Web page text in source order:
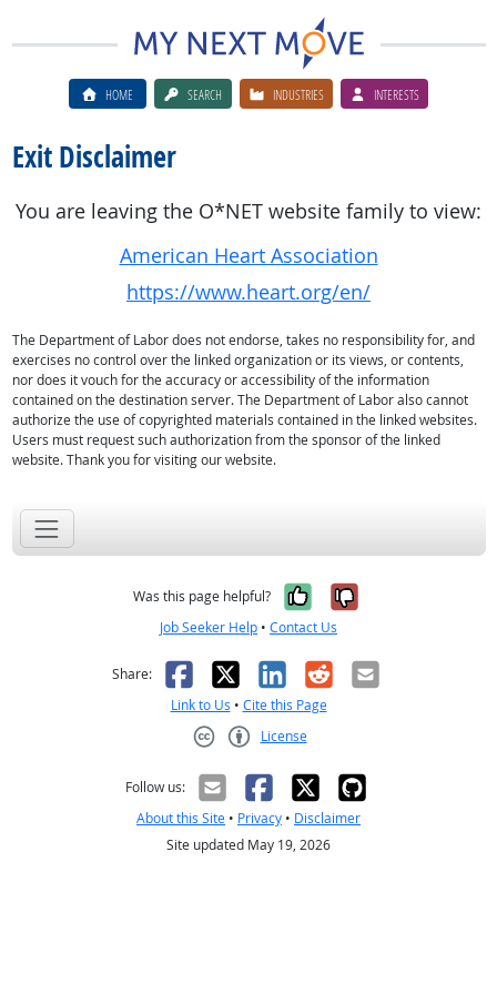
HOME SEARCH INDUSTRIES INTERESTS
Exit Disclaimer
You are leaving the O*NET website family to view:
American Heart Association
https://www.heart.org/en/
The Department of Labor does not endorse, takes no responsibility for, and
exercises no control over the linked organization or its views, or contents,
nor does it vouch for the accuracy or accessibility of the information
contained on the destination server. The Department of Labor also cannot
authorize the use of copyrighted materials contained in the linked websites.
Users must request such authorization from the sponsor of the linked
website. Thank you for visiting our website.
Was this page helpful? Yes, it was
No, it was
Job Seeker Help • Contact Us
Share: Facebook
X LinkedIn
RedditEmail
Link to Us • Cite this Page
License
Follow us:
About this Site • Privacy • Disclaimer
Site updated May 19, 2026